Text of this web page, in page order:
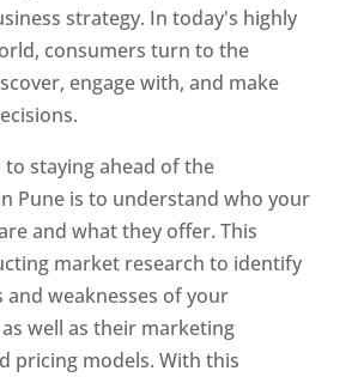
strategy. In today's highly
consumers turn to the
engage with, and make
staying ahead of the
Pune is to understand who your
and what they offer. This
market research to identify
weaknesses of your
well as their marketing
pricing models. With this